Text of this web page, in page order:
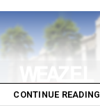
CONTINUE READING